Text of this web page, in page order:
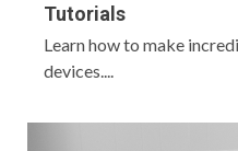
Tutorials
Learn how to make
devices....